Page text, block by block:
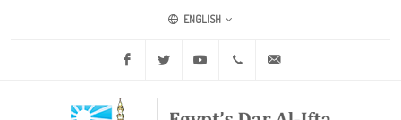
ENGLISH
Facebook Twitter Youtube +20 2 25970400